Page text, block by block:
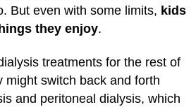
But even with some limits, kids
they enjoy.
treatments for the rest of
might switch back and forth
and peritoneal dialysis, which